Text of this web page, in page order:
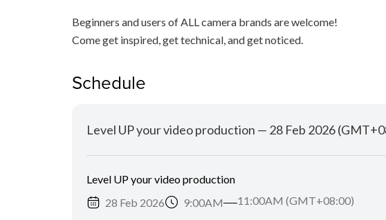
Beginners and users of ALL camera brands are welcome!
Come get inspired, get technical, and get noticed.
Schedule
Level UP your video production — 28 Feb 2026
Level UP your video production
28 Feb 2026
9:00AM 11:00AM (GMT+08:00)